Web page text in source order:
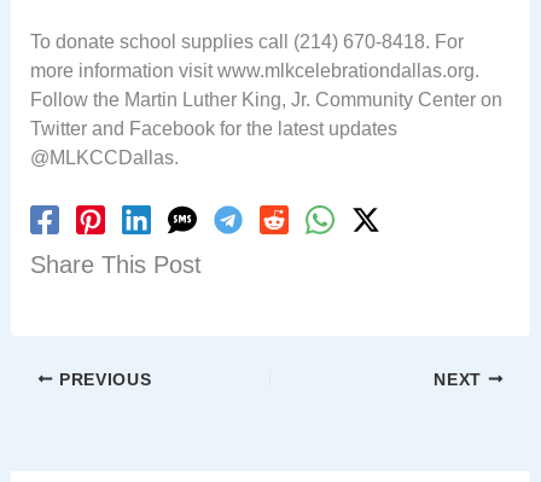
To donate school supplies call (214) 670-8418. For
more information visit www.mlkcelebrationdallas.org.
Follow the Martin Luther King, Jr. Community Center on
Twitter and Facebook for the latest updates
@MLKCCDallas.
Share This Post
PREVIOUS NEXT